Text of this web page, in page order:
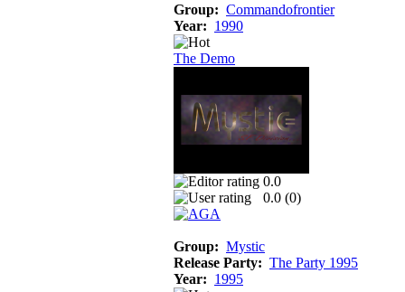
Group: Commandofrontier
Year: 1990
The Demo
0.0
0.0 (0)
Group: Mystic
Release Party: The Party 1995
Year: 1995